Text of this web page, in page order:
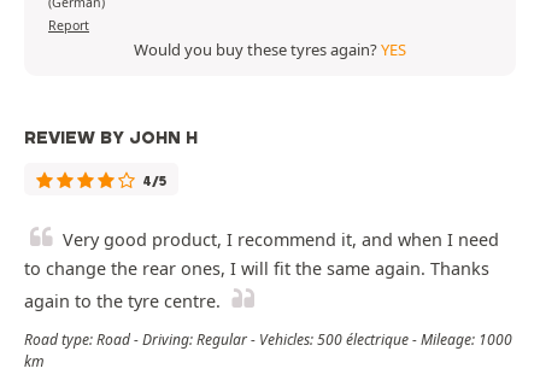
Report
Would you buy these tyres again?YES
REVIEW BY JOHN H
4/5
Very good product, I recommend it, and when I need
to change the rear ones, I will fit the same again. Thanks
again to the tyre centre.
Road type: Road - Driving: Regular - Vehicles: 500 électrique - Mileage: 1000
km